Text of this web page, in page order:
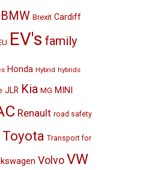
BMW Brexit Cardiff
EV's family
Honda Hybrid hybrids
JLR Kia MG MINI
Renault road safety
Toyota Transport for
VolvoVW